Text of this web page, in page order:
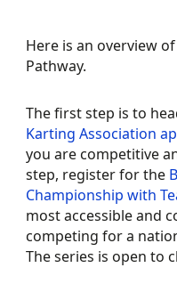
Here is an overview
Pathway.
The first step is to
Karting Association
you are competitive
step, register for the
Championship with
most accessible and
competing for a
The series is open to